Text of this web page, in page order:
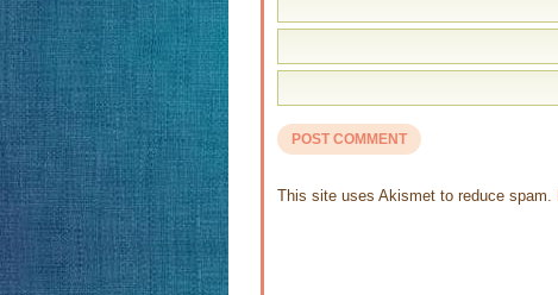
This site uses Akismet to reduce spam.